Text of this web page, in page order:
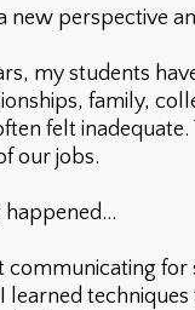
new perspective
my students
family,
felt
our jobs.
happened...
communicating
learned